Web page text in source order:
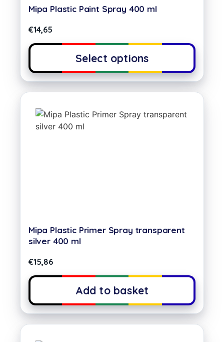
Mipa Plastic Paint Spray 400 ml
€14,65
Select options
Mipa Plastic Primer Spray transparent
silver 400 ml
€15,86
Add to basket